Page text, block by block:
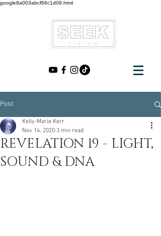
google8a003abcf66c1d09.html
Post
REVELATION 19 - LIGHT,
SOUND & DNA
Kelly-Marie Kerr
Nov 14, 2020 3 min read